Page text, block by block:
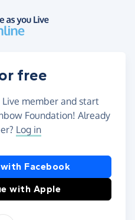
free
Live member and start
Foundation! Already
Log in
Facebook
with Apple